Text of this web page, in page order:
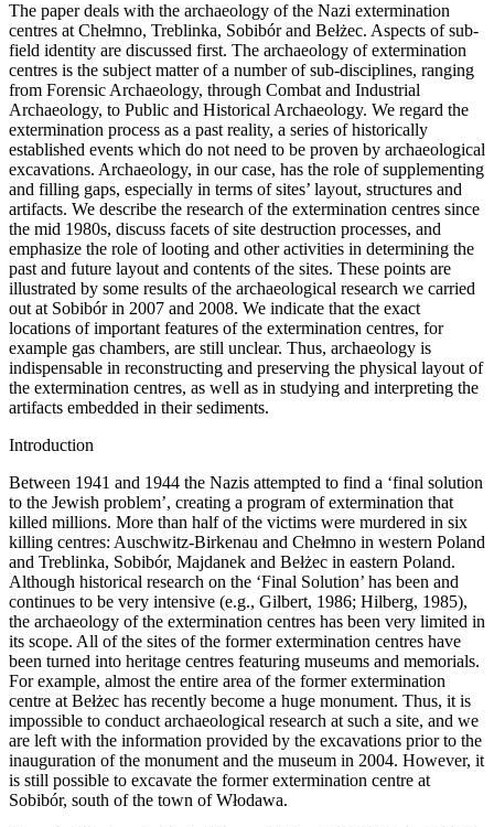
The paper deals with the archaeology of the Nazi extermination
centres at Chełmno, Treblinka, Sobibór and Bełżec. Aspects of sub-
field identity are discussed first. The archaeology of extermination
centres is the subject matter of a number of sub-disciplines, ranging
from Forensic Archaeology, through Combat and Industrial
Archaeology, to Public and Historical Archaeology. We regard the
extermination process as a past reality, a series of historically
established events which do not need to be proven by archaeological
excavations. Archaeology, in our case, has the role of supplementing
and filling gaps, especially in terms of sites’ layout, structures and
artifacts. We describe the research of the extermination centres since
the mid 1980s, discuss facets of site destruction processes, and
emphasize the role of looting and other activities in determining the
past and future layout and contents of the sites. These points are
illustrated by some results of the archaeological research we carried
out at Sobibór in 2007 and 2008. We indicate that the exact
locations of important features of the extermination centres, for
example gas chambers, are still unclear. Thus, archaeology is
indispensable in reconstructing and preserving the physical layout of
the extermination centres, as well as in studying and interpreting the
artifacts embedded in their sediments.
Introduction
Between 1941 and 1944 the Nazis attempted to find a ‘final solution
to the Jewish problem’, creating a program of extermination that
killed millions. More than half of the victims were murdered in six
killing centres: Auschwitz-Birkenau and Chełmno in western Poland
and Treblinka, Sobibór, Majdanek and Bełżec in eastern Poland.
Although historical research on the ‘Final Solution’ has been and
continues to be very intensive (e.g., Gilbert, 1986; Hilberg, 1985),
the archaeology of the extermination centres has been very limited in
its scope. All of the sites of the former extermination centres have
been turned into heritage centres featuring museums and memorials.
For example, almost the entire area of the former extermination
centre at Bełżec has recently become a huge monument. Thus, it is
impossible to conduct archaeological research at such a site, and we
are left with the information provided by the excavations prior to the
inauguration of the monument and the museum in 2004. However, it
is still possible to excavate the former extermination centre at
Sobibór, south of the town of Włodawa.